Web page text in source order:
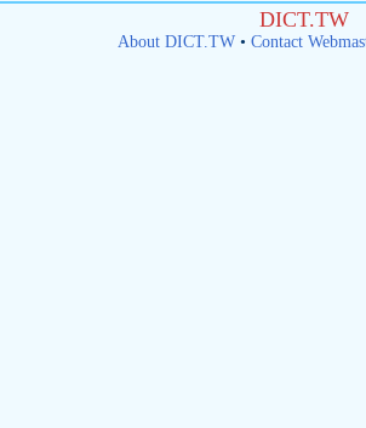
DICT.TW
About DICT.TW• Contact